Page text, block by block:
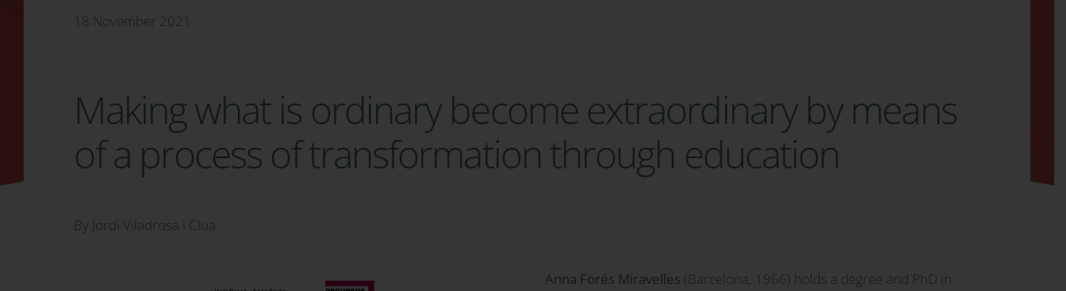
18 November 2021
Making what is ordinary become extraordinary by means
of a process of transformation through education
By Jordi Viladrosa i Clua
Anna Forés Miravelles (Barcelona, 1966) holds a degree and PhD in